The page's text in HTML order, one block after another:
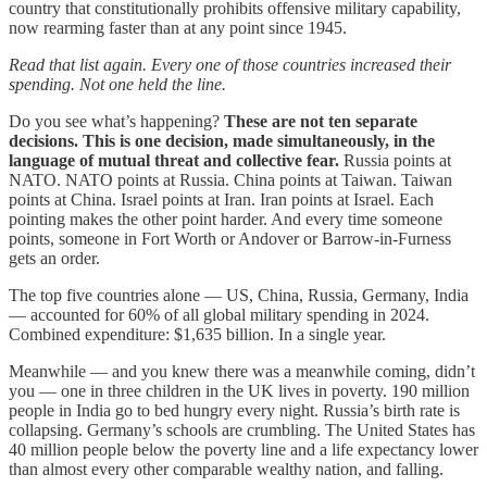
country that constitutionally prohibits offensive military capability,
now rearming faster than at any point since 1945.
Read that list again. Every one of those countries increased their
spending. Not one held the line.
Do you see what’s happening? These are not ten separate
decisions. This is one decision, made simultaneously, in the
language of mutual threat and collective fear. Russia points at
NATO. NATO points at Russia. China points at Taiwan. Taiwan
points at China. Israel points at Iran. Iran points at Israel. Each
pointing makes the other point harder. And every time someone
points, someone in Fort Worth or Andover or Barrow-in-Furness
gets an order.
The top five countries alone — US, China, Russia, Germany, India
— accounted for 60% of all global military spending in 2024.
Combined expenditure: $1,635 billion. In a single year.
Meanwhile — and you knew there was a meanwhile coming, didn’t
you — one in three children in the UK lives in poverty. 190 million
people in India go to bed hungry every night. Russia’s birth rate is
collapsing. Germany’s schools are crumbling. The United States has
40 million people below the poverty line and a life expectancy lower
than almost every other comparable wealthy nation, and falling.